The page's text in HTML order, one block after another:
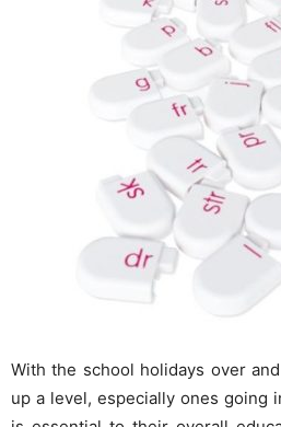
With the school holidays over
up a level, especially ones going